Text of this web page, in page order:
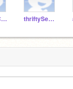
spiritedCake thriftySeagull